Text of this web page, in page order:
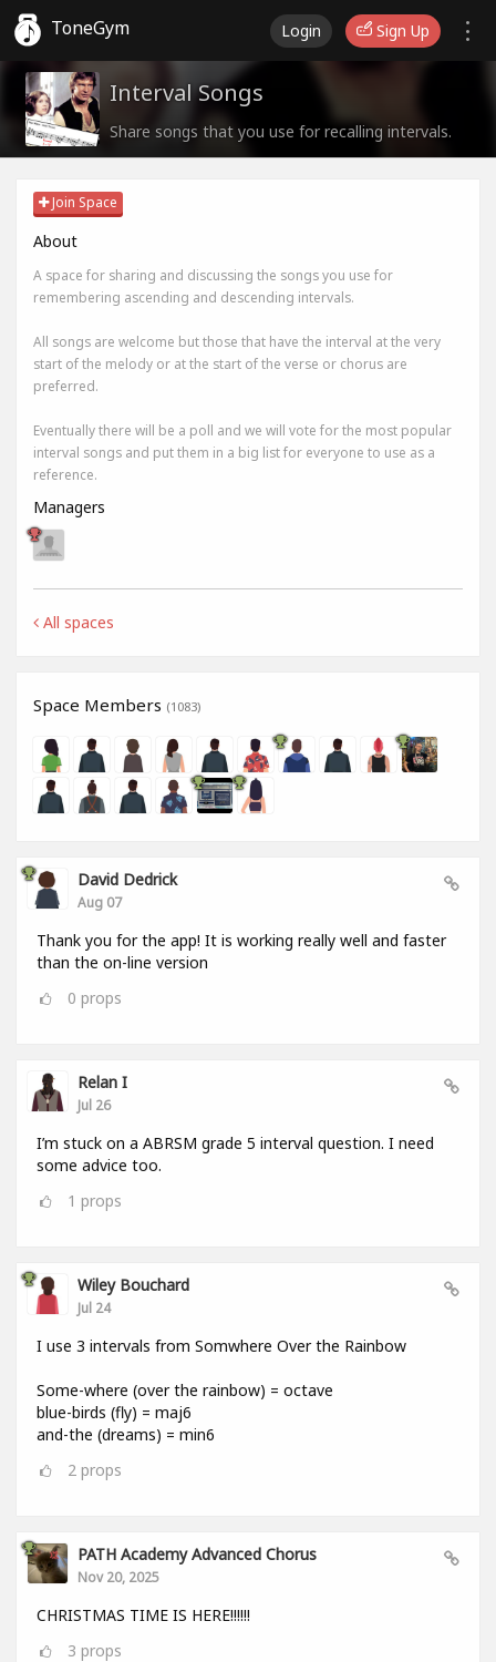
ToneGym Login Sign Up
Interval Songs
Share songs that you use for recalling intervals.
Join Space
About
A space for sharing and discussing the songs you use for
remembering ascending and descending intervals.
All songs are welcome but those that have the interval at the very
start of the melody or at the start of the verse or chorus are
preferred.
Eventually there will be a poll and we will vote for the most popular
interval songs and put them in a big list for everyone to use as a
reference.
Managers
All spaces
Space Members (1083)
David Dedrick
Aug 07
Thank you for the app! It is working really well and faster
than the on-line version
0 props
Relan I
Jul 26
I’m stuck on a ABRSM grade 5 interval question. I need
some advice too.
1 props
Wiley Bouchard
Jul 24
I use 3 intervals from Somwhere Over the Rainbow
Some-where (over the rainbow) = octave
blue-birds (fly) = maj6
and-the (dreams) = min6
2 props
PATH Academy Advanced Chorus
Nov 20, 2025
CHRISTMAS TIME IS HERE!!!!!!
3 props